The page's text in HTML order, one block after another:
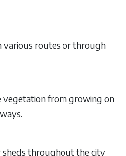
various routes or through
vegetation from growing on
sheds throughout the city